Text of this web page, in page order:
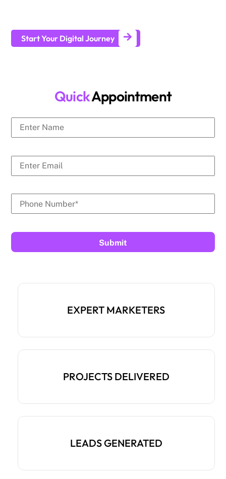
Start Your Digital Journey
QuickAppointment
EXPERT MARKETERS
PROJECTS DELIVERED
LEADS GENERATED